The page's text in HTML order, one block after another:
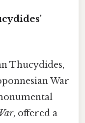
Thucydides,
War
, offered a